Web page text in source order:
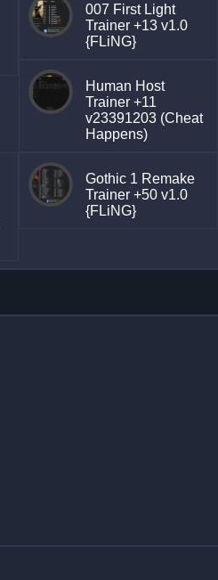
007 First Light
Trainer +13 v1.0
{FLiNG}
Human Host
Trainer +11
v23391203 (Cheat
Happens)
Gothic 1 Remake
Trainer +50 v1.0
{FLiNG}